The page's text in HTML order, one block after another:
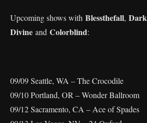
Upcoming shows with Blessthefall, Dark
Divine and Colorblind:
09/09 Seattle, WA – The Crocodile
09/10 Portland, OR – Wonder Ballroom
09/12 Sacramento, CA – Ace of Spades